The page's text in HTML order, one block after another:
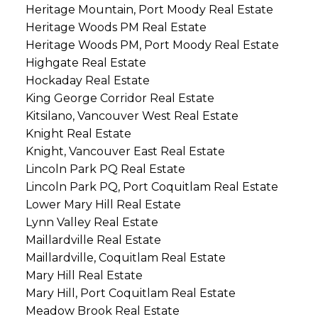
Heritage Mountain, Port Moody Real Estate
Heritage Woods PM Real Estate
Heritage Woods PM, Port Moody Real Estate
Highgate Real Estate
Hockaday Real Estate
King George Corridor Real Estate
Kitsilano, Vancouver West Real Estate
Knight Real Estate
Knight, Vancouver East Real Estate
Lincoln Park PQ Real Estate
Lincoln Park PQ, Port Coquitlam Real Estate
Lower Mary Hill Real Estate
Lynn Valley Real Estate
Maillardville Real Estate
Maillardville, Coquitlam Real Estate
Mary Hill Real Estate
Mary Hill, Port Coquitlam Real Estate
Meadow Brook Real Estate